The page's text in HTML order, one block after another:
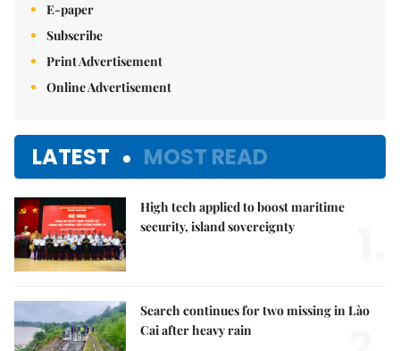
E-paper
Subscribe
Print Advertisement
Online Advertisement
LATEST MOST READ
High tech applied to boost maritime
security, island sovereignty
Search continues for two missing in Lào
Cai after heavy rain